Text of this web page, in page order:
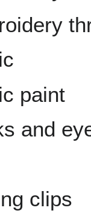
paint
and
clips